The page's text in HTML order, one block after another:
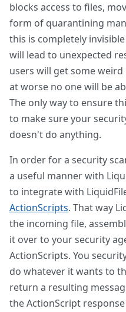
blocks access to files,
form of quarantining
this is completely
will lead to unexpected
users will get some
at worse no one will be
The only way to ensure
to make sure your
doesn't do anything.
In order for a security
a useful manner with
to integrate with
ActionScripts. That way
the incoming file,
it over to your security
ActionScripts. You
do whatever it wants to
return a resulting
the ActionScript